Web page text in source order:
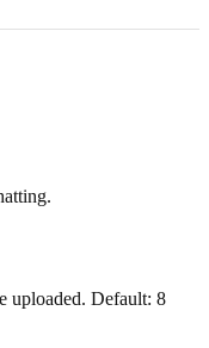
uploaded. Default: 8